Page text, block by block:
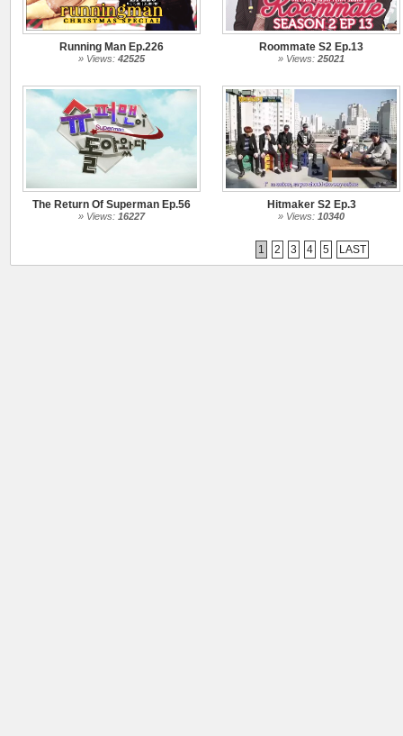
Running Man Ep.226
» Views: 42525
Roommate S2 Ep.13
» Views: 25021
The Return Of Superman Ep.56
» Views: 16227
Hitmaker S2 Ep.3
» Views: 10340
1 2 3 4 5 LAST